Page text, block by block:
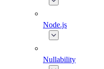
Node.js
Nullability